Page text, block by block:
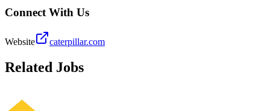
Connect With Us
Website caterpillar.com
Related Jobs